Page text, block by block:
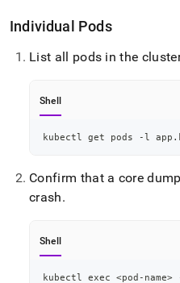
pages
instead
of
HTML
operator-
reference/configure-
core-
Individual Pods
List all pods in the cluster
Shell
kubectl get pods -l
Confirm that a core
crash.
Shell
kubectl exec <pod-name>